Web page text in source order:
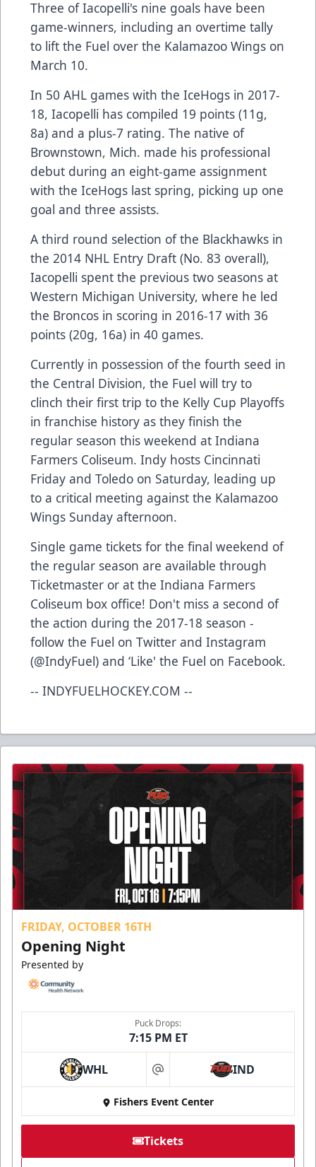
Three of Iacopelli's nine goals have been
game-winners, including an overtime tally
to lift the Fuel over the Kalamazoo Wings on
March 10.
In 50 AHL games with the IceHogs in 2017-
18, Iacopelli has compiled 19 points (11g,
8a) and a plus-7 rating. The native of
Brownstown, Mich. made his professional
debut during an eight-game assignment
with the IceHogs last spring, picking up one
goal and three assists.
A third round selection of the Blackhawks in
the 2014 NHL Entry Draft (No. 83 overall),
Iacopelli spent the previous two seasons at
Western Michigan University, where he led
the Broncos in scoring in 2016-17 with 36
points (20g, 16a) in 40 games.
Currently in possession of the fourth seed in
the Central Division, the Fuel will try to
clinch their first trip to the Kelly Cup Playoffs
in franchise history as they finish the
regular season this weekend at Indiana
Farmers Coliseum. Indy hosts Cincinnati
Friday and Toledo on Saturday, leading up
to a critical meeting against the Kalamazoo
Wings Sunday afternoon.
Single game tickets for the final weekend of
the regular season are available through
Ticketmaster or at the Indiana Farmers
Coliseum box office! Don't miss a second of
the action during the 2017-18 season -
follow the Fuel on Twitter and Instagram
(@IndyFuel) and ‘Like' the Fuel on Facebook.
-- INDYFUELHOCKEY.COM --
FRIDAY, OCTOBER 16TH
Opening Night
Presented by
Puck Drops:
7:15 PM ET
WHL at IND
Fishers Event Center
Tickets